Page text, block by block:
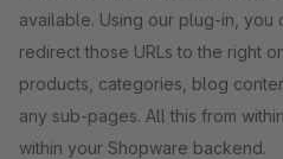
available. Using our plug-in, you
redirect those URLs to the right
products, categories, blog
any sub-pages. All this from
within your Shopware backend.